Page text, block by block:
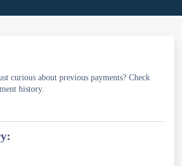
curious about previous payments? Check
history.